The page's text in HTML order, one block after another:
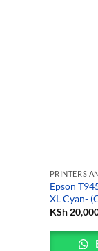
PRINTERS
Epson
XL Cyan-
KSh